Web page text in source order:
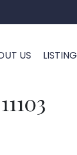
US LISTING